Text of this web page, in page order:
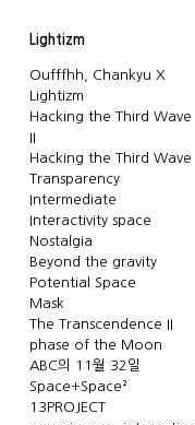
Lightizm
Oufffhh, Chankyu X
Lightizm
Hacking the Third Wave
II
Hacking the Third Wave
Transparency
Intermediate
Interactivity space
Nostalgia
Beyond the gravity
Potential Space
Mask
The Transcendence II
phase of the Moon
ABC의 11월 32일
Space+Space²
13PROJECT